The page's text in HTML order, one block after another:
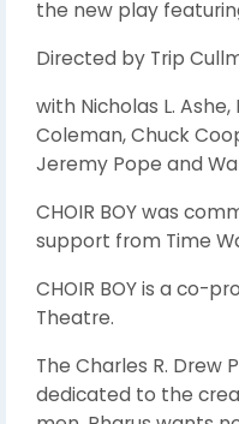
the new play
Directed by Trip
with Nicholas L.
Coleman, Chuck
Jeremy Pope and
CHOIR BOY was
support from Time
CHOIR BOY is a co-
Theatre.
The Charles R. Drew
dedicated to the